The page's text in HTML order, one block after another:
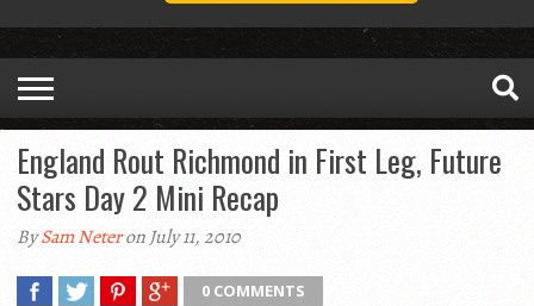
England Rout Richmond in First Leg, Future
Stars Day 2 Mini Recap
BySam Neteron July 11, 2010
0 COMMENTS